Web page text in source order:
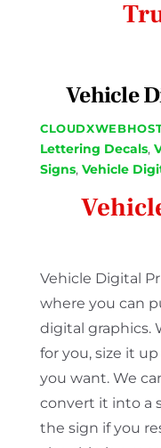
Vehicle
Lettering Decals,
Signs, Vehicle
Vehicle Digital
where you can
digital graphics.
for you, size it
you want. We
convert it into a
the sign if you